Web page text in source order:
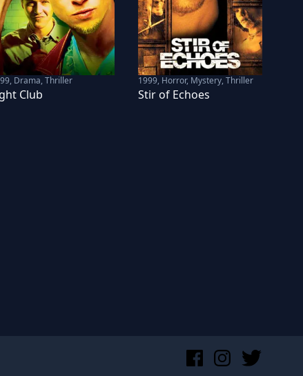
, Drama, Thriller
Club
1999, Horror, Mystery, Thriller
Stir of Echoes